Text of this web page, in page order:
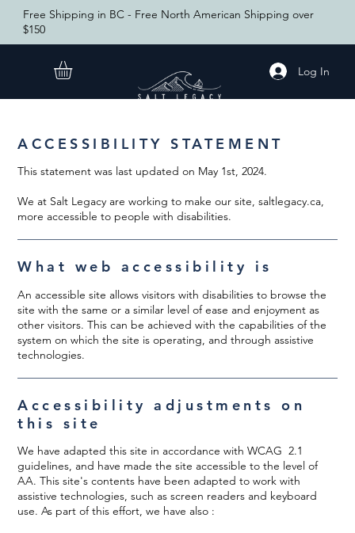
Log In
Free Shipping in BC - Free North American Shipping over
$150
ACCESSIBILITY STATEMENT
This statement was last updated on May 1st, 2024.
We at Salt Legacy are working to make our site, saltlegacy.ca,
more accessible to people with disabilities.
What web accessibility is
An accessible site allows visitors with disabilities to browse the
site with the same or a similar level of ease and enjoyment as
other visitors. This can be achieved with the capabilities of the
system on which the site is operating, and through assistive
technologies.
Accessibility adjustments on
this site
We have adapted this site in accordance with WCAG 2.1
guidelines, and have made the site accessible to the level of
AA. This site's contents have been adapted to work with
assistive technologies, such as screen readers and keyboard
use. As part of this effort, we have also :